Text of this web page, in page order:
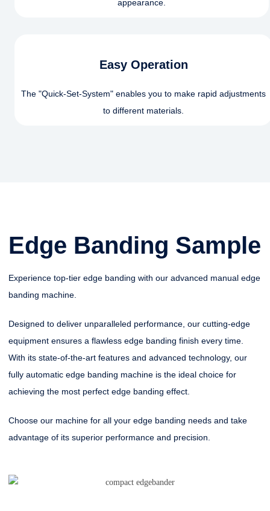
appearance.
Easy Operation
The "Quick-Set-System" enables you to make rapid adjustments
to different materials.
Edge Banding Sample
Experience top-tier edge banding with our advanced manual edge
banding machine.
Designed to deliver unparalleled performance, our cutting-edge
equipment ensures a flawless edge banding finish every time.
With its state-of-the-art features and advanced technology, our
fully automatic edge banding machine is the ideal choice for
achieving the most perfect edge banding effect.
Choose our machine for all your edge banding needs and take
advantage of its superior performance and precision.